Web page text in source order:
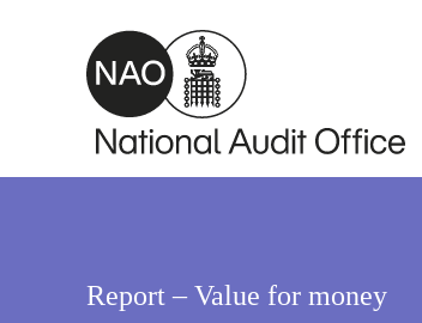
Skip to main content
Report – Value for money